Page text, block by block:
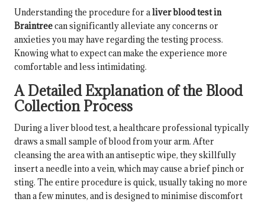
Understanding the procedure for aliver blood test in
Braintreecan significantly alleviate any concerns or
anxieties you may have regarding the testing process.
Knowing what to expect can make the experience more
comfortable and less intimidating.
A Detailed Explanation of the Blood
Collection Process
During a liver blood test, a healthcare professional typically
draws a small sample of blood from your arm. After
cleansing the area with an antiseptic wipe, they skillfully
insert a needle into a vein, which may cause a brief pinch or
sting. The entire procedure is quick, usually taking no more
than a few minutes, and is designed to minimise discomfort